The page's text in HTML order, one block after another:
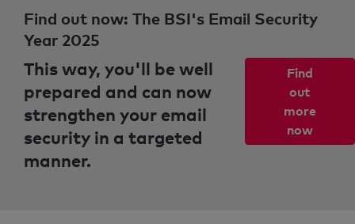
Find out now: The BSI's Email Security
Year 2025
This way, you'll be well
prepared and can now
strengthen your email
security in a targeted
manner.
Find
out
more
now